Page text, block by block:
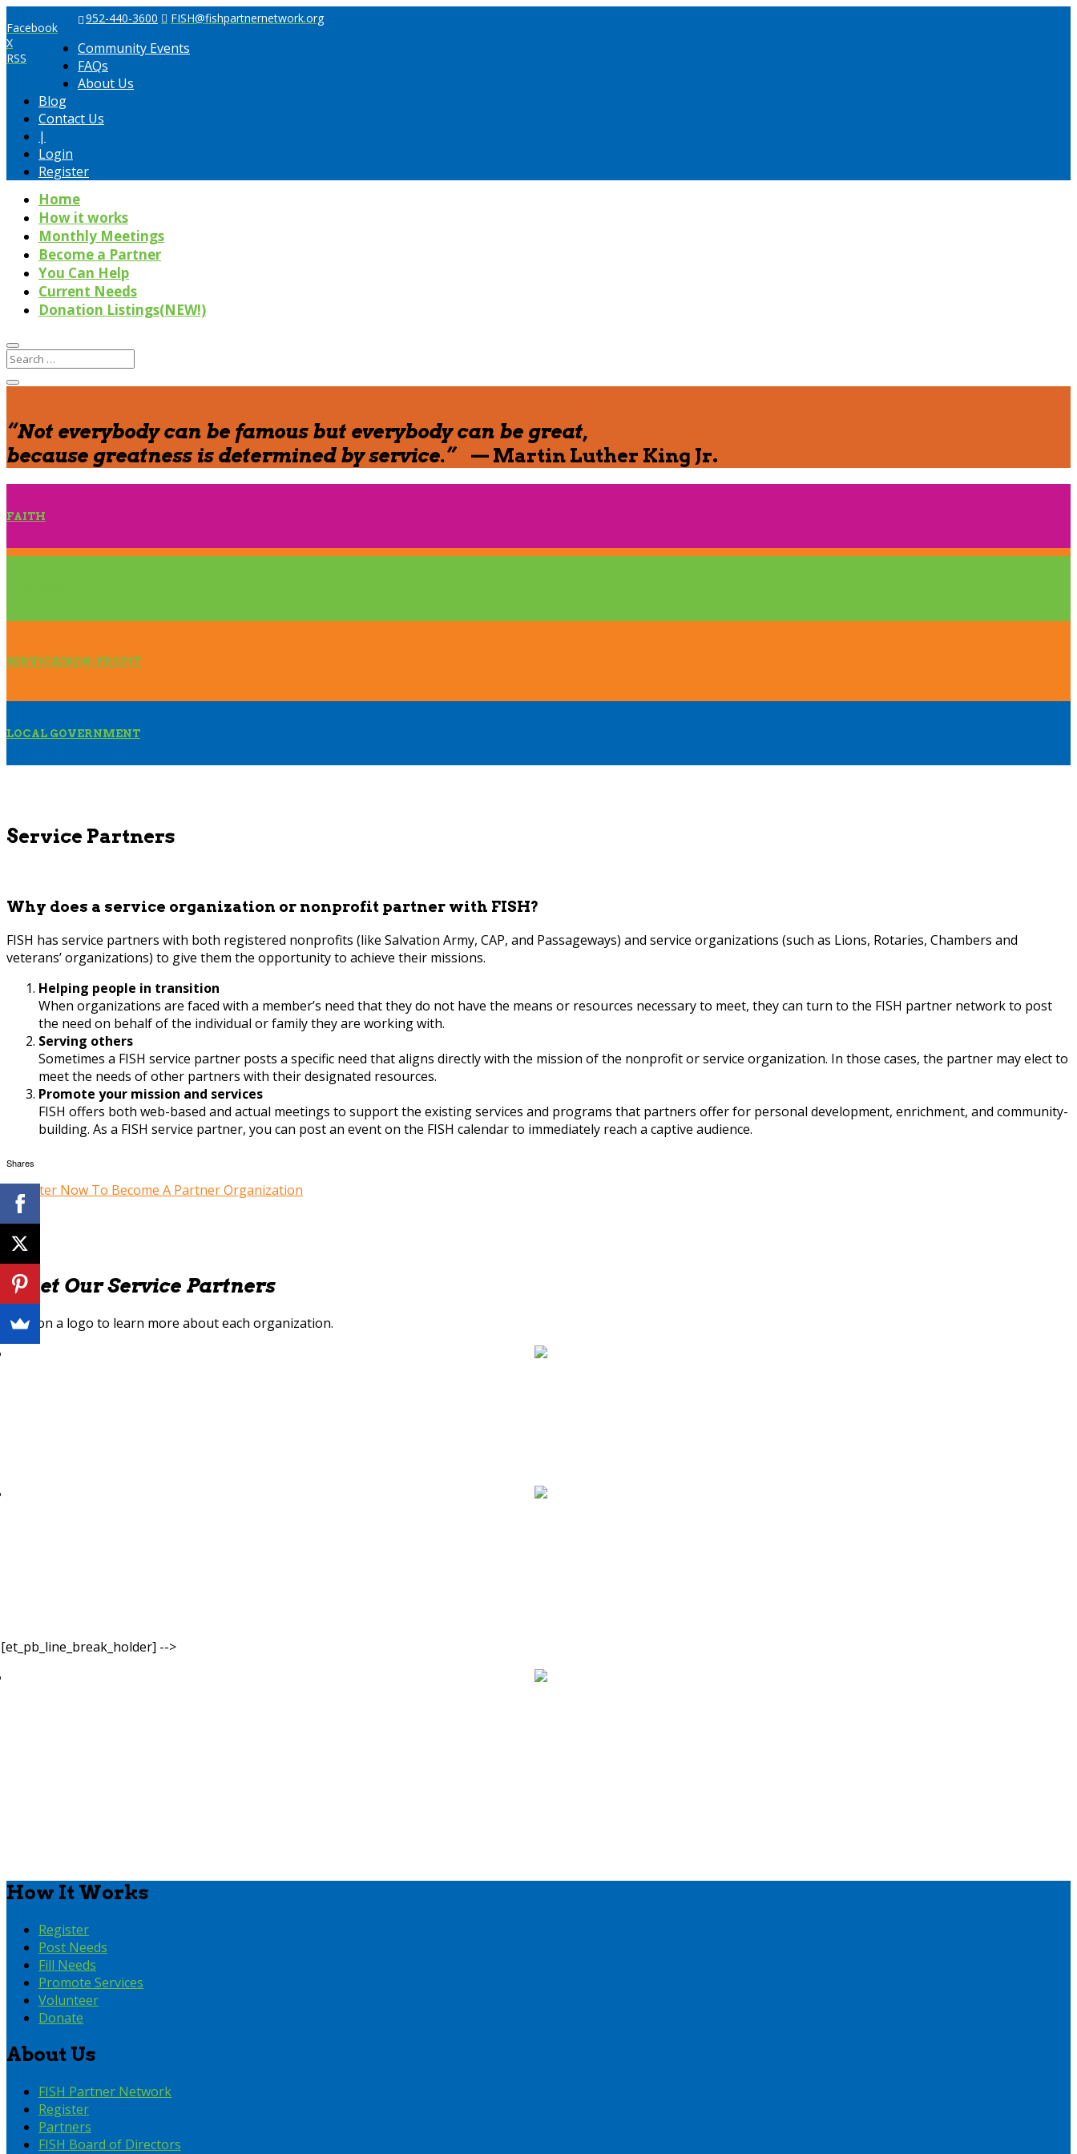
952-440-3600 FISH@fishpartnernetwork.org
Facebook
X
RSS
Community Events
FAQs
About Us
Blog
Contact Us
|
Login
Register
Home
How it works
Monthly Meetings
Become a Partner
You Can Help
Current Needs
Donation Listings(NEW!)
“Not everybody can be famous but everybody can be great,
because greatness is determined by service.”— Martin Luther King Jr.
FAITH
SERVICE/NON-PROFIT
LOCAL GOVERNMENT
Service Partners
Why does a service organization or nonprofit partner with FISH?
FISH has service partners with both registered nonprofits (like Salvation Army, CAP, and Passageways) and service organizations (such as Lions, Rotaries, Chambers and
veterans’ organizations) to give them the opportunity to achieve their missions.
Helping people in transition
When organizations are faced with a member’s need that they do not have the means or resources necessary to meet, they can turn to the FISH partner network to post
the need on behalf of the individual or family they are working with.
Serving others
Sometimes a FISH service partner posts a specific need that aligns directly with the mission of the nonprofit or service organization. In those cases, the partner may elect to
meet the needs of other partners with their designated resources.
Promote your mission and services
FISH offers both web-based and actual meetings to support the existing services and programs that partners offer for personal development, enrichment, and community-
building. As a FISH service partner, you can post an event on the FISH calendar to immediately reach a captive audience.
Register Now To Become A Partner Organization
Meet Our Service Partners
Click on a logo to learn more about each organization.
-->
How It Works
Register
Post Needs
Fill Needs
Promote Services
Volunteer
Donate
About Us
FISH Partner Network
Register
Partners
FISH Board of Directors
Shares